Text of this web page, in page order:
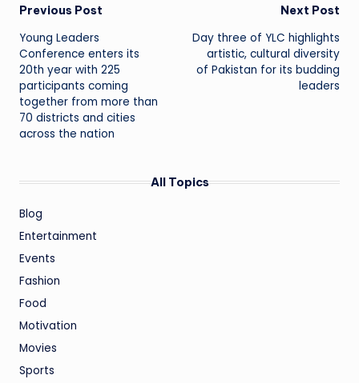
Post
navigation
Previous Post
Young Leaders
Conference enters its
20th year with 225
participants coming
together from more than
70 districts and cities
across the nation
Next Post
Day three of YLC highlights
artistic, cultural diversity
of Pakistan for its budding
leaders
All Topics
Blog
Entertainment
Events
Fashion
Food
Motivation
Movies
Sports